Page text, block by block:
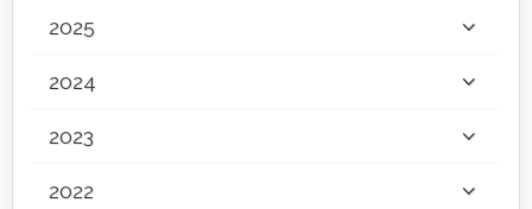
2025
2024
2023
2022